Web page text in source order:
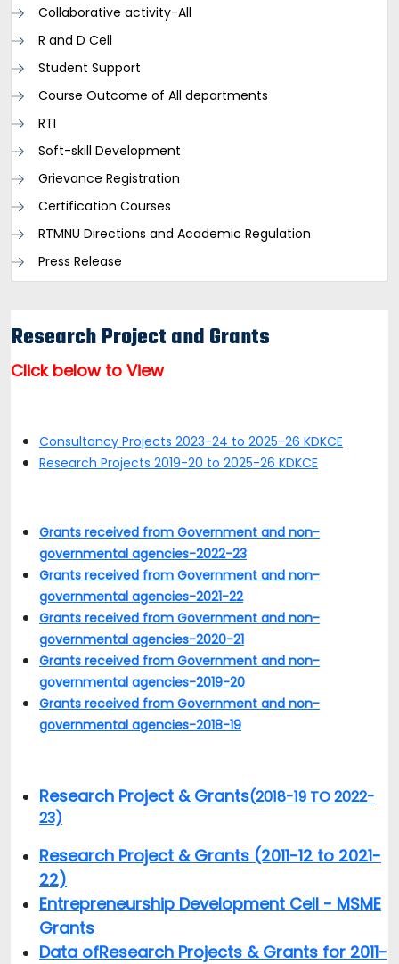
Collaborative activity-All
R and D Cell
Student Support
Course Outcome of All departments
RTI
Soft-skill Development
Grievance Registration
Certification Courses
RTMNU Directions and Academic Regulation
Press Release
Research Project and Grants
Click below to View
Consultancy Projects 2023-24 to 2025-26 KDKCE
Research Projects 2019-20 to 2025-26 KDKCE
Grants received from Government and non-
governmental agencies-2022-23
Grants received from Government and non-
governmental agencies-2021-22
Grants received from Government and non-
governmental agencies-2020-21
Grants received from Government and non-
governmental agencies-2019-20
Grants received from Government and non-
governmental agencies-2018-19
Research Project & Grants(2018-19 TO 2022-
23)
Research Project & Grants (2011-12 to 2021-
22)
Entrepreneurship Development Cell - MSME
Grants
Data ofResearch Projects & Grants for 2011-